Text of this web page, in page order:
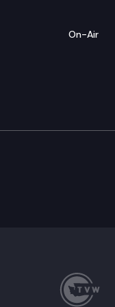
On-Air
in public